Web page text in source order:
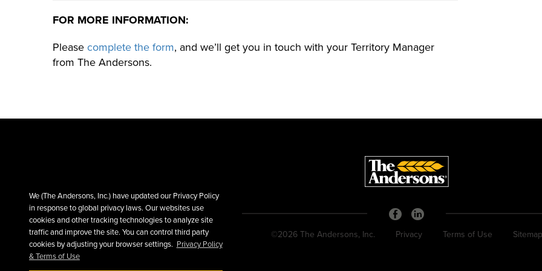
FOR MORE INFORMATION:
Please complete the form, and we’ll get you in touch with your Territory Manager
from The Andersons.
©2026 The Andersons, Inc. Privacy Terms of Use Sitemap
We (The Andersons, Inc.) have updated our Privacy Policy
in response to global privacy laws. Our websites use
cookies and other tracking technologies to analyze site
traffic and improve the site. You can control third party
cookies by adjusting your browser settings. Privacy Policy
& Terms of Use